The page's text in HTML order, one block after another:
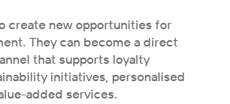
create new opportunities for
They can become a direct
that supports loyalty
initiatives, personalised
added services.